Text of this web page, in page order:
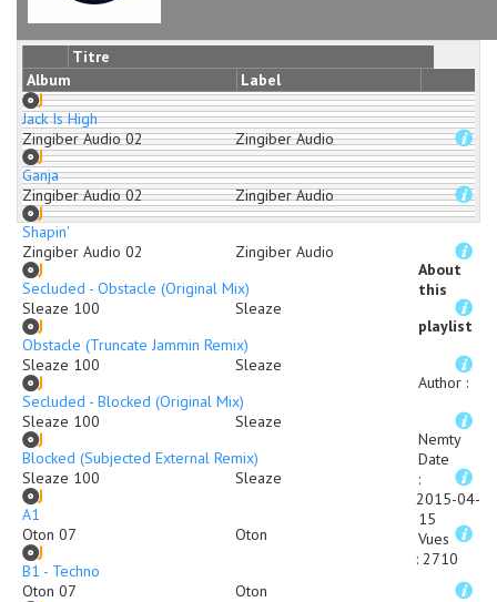
Titre
Album
Label
Jack Is High
Zingiber Audio 02
Zingiber Audio
Ganja
Zingiber Audio 02
Zingiber Audio
Shapin'
Zingiber Audio 02
Zingiber Audio
Secluded - Obstacle (Original Mix)
Sleaze 100
Sleaze
Obstacle (Truncate Jammin Remix)
Sleaze 100
Sleaze
Secluded - Blocked (Original Mix)
Sleaze 100
Sleaze
Blocked (Subjected External Remix)
Sleaze 100
Sleaze
A1
Oton 07
Oton
B1 - Techno
Oton 07
Oton
About
this
playlist
Author :
Nemty
Date
:
2015-04-
15
Vues
: 2710